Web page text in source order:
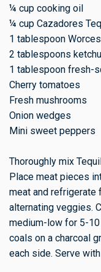
¼ cup cooking oil
¼ cup Cazadores
1 tablespoon
2 tablespoons
1 tablespoon fresh-
Cherry tomatoes
Fresh mushrooms
Onion wedges
Mini sweet peppers
Thoroughly mix
Place meat pieces
meat and refrigerate
alternating veggies.
medium-low for 5-
coals on a charcoal
each side. Serve